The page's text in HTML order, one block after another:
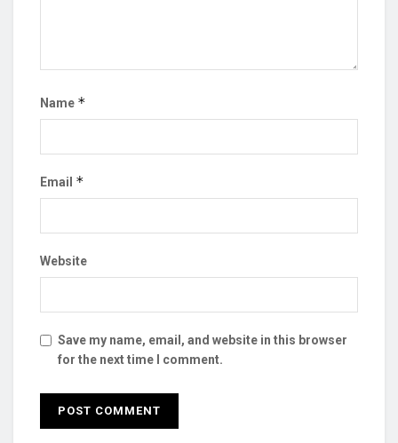
Name *
Email *
Website
Save my name, email, and website in this browser
for the next time I comment.